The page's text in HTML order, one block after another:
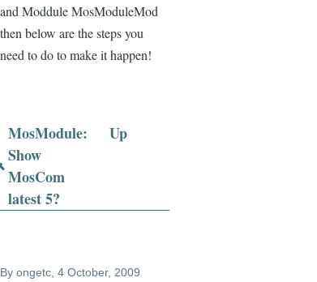
and Moddule MosModuleMod
then below are the steps you
need to do to make it happen!
Book
traversal
links
MosModule
MosModule:
Show
MosCom
latest 5?
Up
By ongetc, 4 October, 2009